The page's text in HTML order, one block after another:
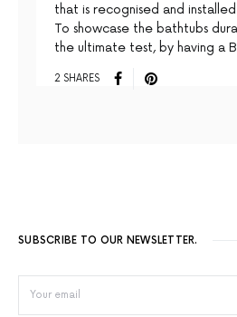
that is recognised and
To showcase the bathtubs
the ultimate test, by having a
2 SHARES
SUBSCRIBE TO OUR NEWSLETTER.